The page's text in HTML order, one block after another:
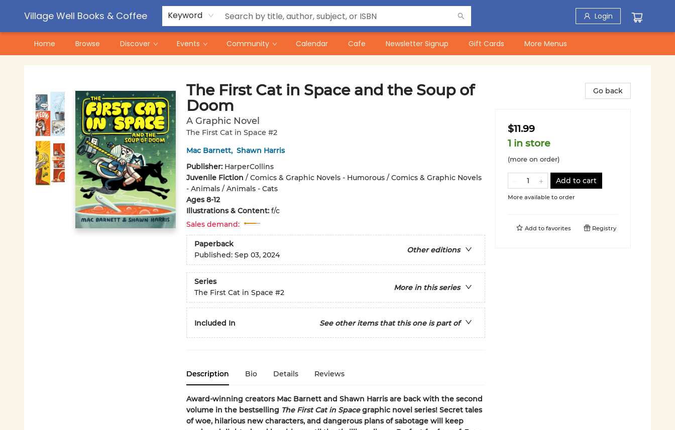
Village Well Books & Coffee Keyword Login
Home Browse Discover Events Community Calendar Cafe Newsletter Signup Gift Cards
Contact & Hours
Pre-Order Campaigns
More Menus
The First Cat in Space and the Soup of
Doom
A Graphic Novel
The First Cat in Space #2
Mac Barnett, Shawn Harris
Publisher: HarperCollins
Juvenile Fiction / Comics & Graphic Novels - Humorous / Comics & Graphic Novels
- Animals / Animals - Cats
Ages 8-12
Illustrations & Content: f/c
Sales demand:
Paperback
Other editions
Published: Sep 03, 2024
Series
More in this series
The First Cat in Space #2
Included In See other items that this one is part of
Description Bio Details Reviews
Award-winning creators Mac Barnett and Shawn Harris are back with the second
volume in the bestselling The First Cat in Spacegraphic novel series! Secret tales
of woe, hilarious new characters, and dangerous plans of sabotage will keep
Go back
$11.99
1 in store
(more on order)
Add to cart
More available to order
Add to favorites Registry